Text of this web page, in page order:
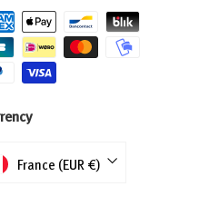
France (EUR €)